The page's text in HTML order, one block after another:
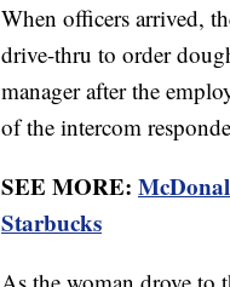
When officers arrived,
drive-thru to order
manager after the
of the intercom
SEE MORE:
Starbucks